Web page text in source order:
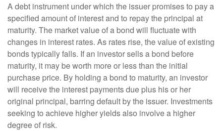
A debt instrument under which the issuer promises to pay a
specified amount of interest and to repay the principal at
maturity. The market value of a bond will fluctuate with
changes in interest rates. As rates rise, the value of existing
bonds typically falls. If an investor sells a bond before
maturity, it may be worth more or less than the initial
purchase price. By holding a bond to maturity, an investor
will receive the interest payments due plus his or her
original principal, barring default by the issuer. Investments
seeking to achieve higher yields also involve a higher
degree of risk.